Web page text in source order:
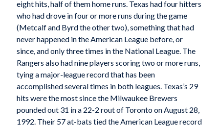
eight hits, half of them home runs. Texas had four hitters
who had drove in four or more runs during the game
(Metcalf and Byrd the other two), something that had
never happened in the American League before, or
since, and only three times in the National League. The
Rangers also had nine players scoring two or more runs,
tying a major-league record that has been
accomplished several times in both leagues. Texas’s 29
hits were the most since the Milwaukee Brewers
pounded out 31 in a 22-2 rout of Toronto on August 28,
1992. Their 57 at-bats tied the American League record